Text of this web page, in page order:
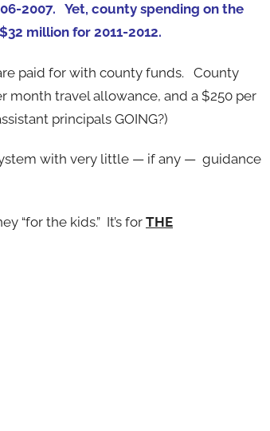
2007. Yet, county spending on the
million for 2011-2012.
paid for with county funds. County
month travel allowance, and a $250 per
principals GOING?)
with very little — if any — guidance
“for the kids.” It’s for THE